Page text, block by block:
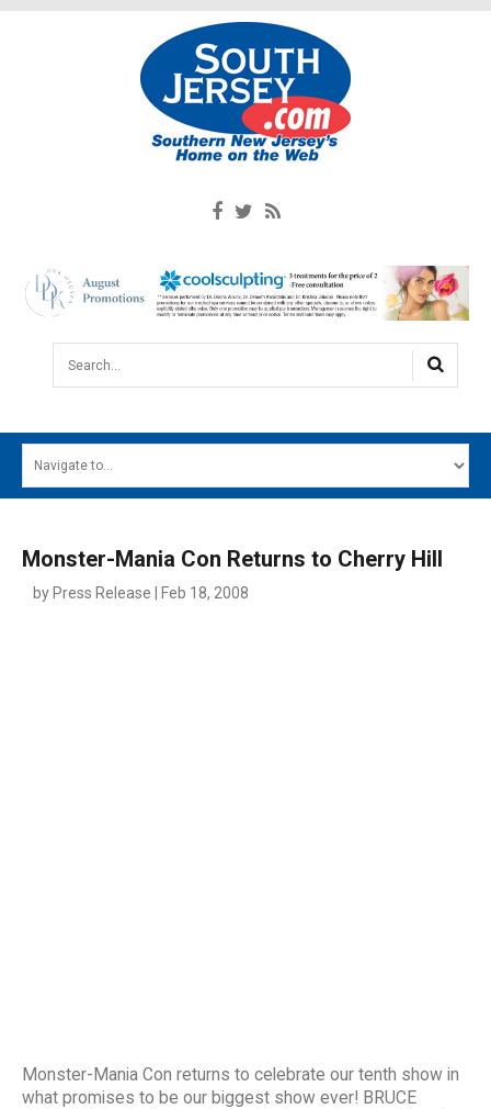
Search...
MAIN MENU
Monster-Mania Con Returns to Cherry Hill
by Press Release | Feb 18, 2008
Monster-Mania Con returns to celebrate our tenth show in
what promises to be our biggest show ever! BRUCE